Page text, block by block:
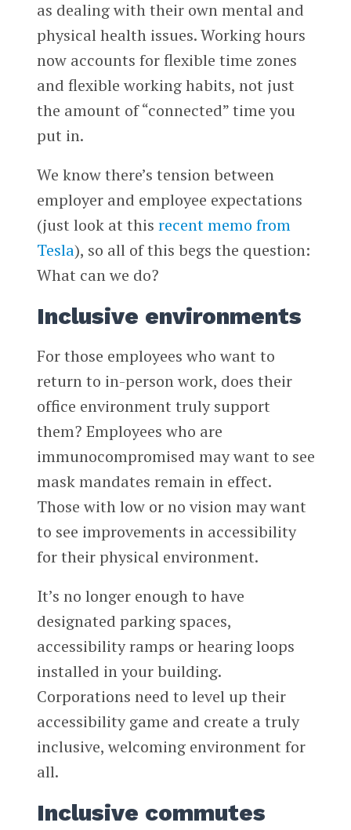
as dealing with their own mental and
physical health issues. Working hours
now accounts for flexible time zones
and flexible working habits, not just
the amount of “connected” time you
put in.
We know there’s tension between
employer and employee expectations
(just look at this recent memo from
Tesla), so all of this begs the question:
What can we do?
Inclusive environments
For those employees who want to
return to in-person work, does their
office environment truly support
them? Employees who are
immunocompromised may want to see
mask mandates remain in effect.
Those with low or no vision may want
to see improvements in accessibility
for their physical environment.
It’s no longer enough to have
designated parking spaces,
accessibility ramps or hearing loops
installed in your building.
Corporations need to level up their
accessibility game and create a truly
inclusive, welcoming environment for
all.
Inclusive commutes